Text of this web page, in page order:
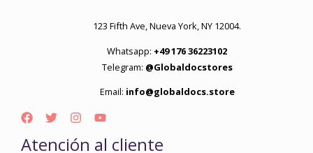
123 Fifth Ave, Nueva York, NY 12004.
Whatsapp: +49 176 36223102
Telegram: @Globaldocstores
Email: info@globaldocs.store
Atención al cliente